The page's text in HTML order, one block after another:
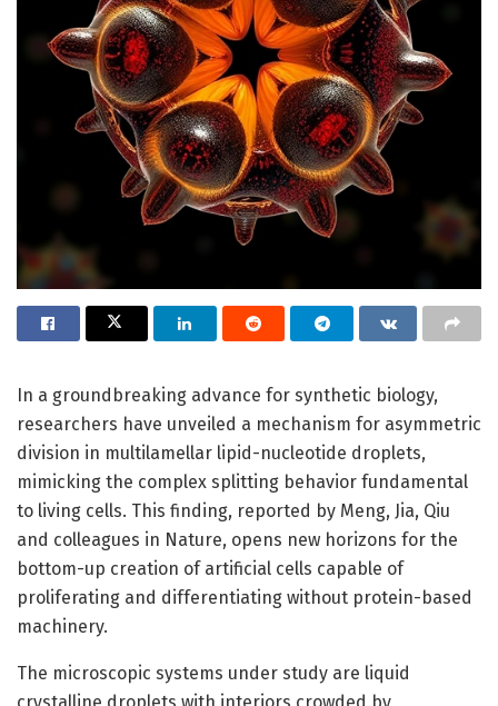
In a groundbreaking advance for synthetic biology,
researchers have unveiled a mechanism for asymmetric
division in multilamellar lipid-nucleotide droplets,
mimicking the complex splitting behavior fundamental
to living cells. This finding, reported by Meng, Jia, Qiu
and colleagues in Nature, opens new horizons for the
bottom-up creation of artificial cells capable of
proliferating and differentiating without protein-based
machinery.
The microscopic systems under study are liquid